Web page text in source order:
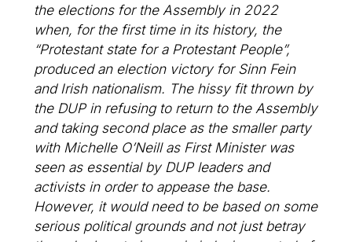
the elections for the Assembly in 2022
when, for the first time in its history, the
“Protestant state for a Protestant People”,
produced an election victory for Sinn Fein
and Irish nationalism. The hissy fit thrown by
the DUP in refusing to return to the Assembly
and taking second place as the smaller party
with Michelle O’Neill as First Minister was
seen as essential by DUP leaders and
activists in order to appease the base.
However, it would need to be based on some
serious political grounds and not just betray